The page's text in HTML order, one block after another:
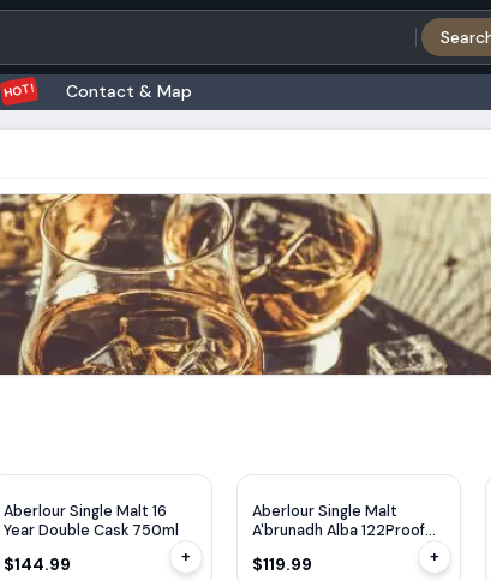
HOT! Contact & Map
Aberlour Single Malt 16
Year Double Cask 750ml
$144.99 +
Aberlour Single Malt
A'brunadh Alba 122Proof
$119.99 +